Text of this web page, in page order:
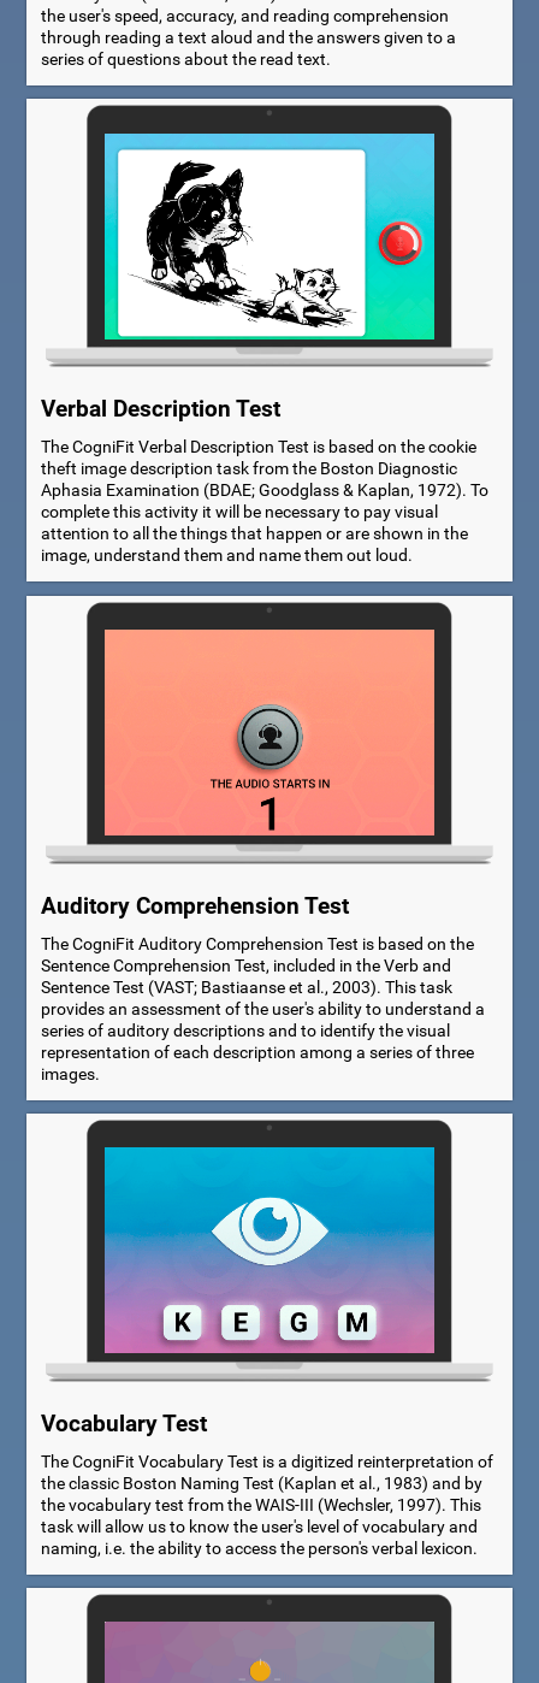
the user's speed, accuracy, and reading comprehension
through reading a text aloud and the answers given to a
series of questions about the read text.
Verbal Description Test
The CogniFit Verbal Description Test is based on the cookie
theft image description task from the Boston Diagnostic
Aphasia Examination (BDAE; Goodglass & Kaplan, 1972). To
complete this activity it will be necessary to pay visual
attention to all the things that happen or are shown in the
image, understand them and name them out loud.
Auditory Comprehension Test
The CogniFit Auditory Comprehension Test is based on the
Sentence Comprehension Test, included in the Verb and
Sentence Test (VAST; Bastiaanse et al., 2003). This task
provides an assessment of the user's ability to understand a
series of auditory descriptions and to identify the visual
representation of each description among a series of three
images.
Vocabulary Test
The CogniFit Vocabulary Test is a digitized reinterpretation of
the classic Boston Naming Test (Kaplan et al., 1983) and by
the vocabulary test from the WAIS-III (Wechsler, 1997). This
task will allow us to know the user's level of vocabulary and
naming, i.e. the ability to access the person's verbal lexicon.